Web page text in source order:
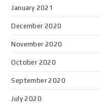
January 2021
December 2020
November 2020
October 2020
September 2020
July 2020